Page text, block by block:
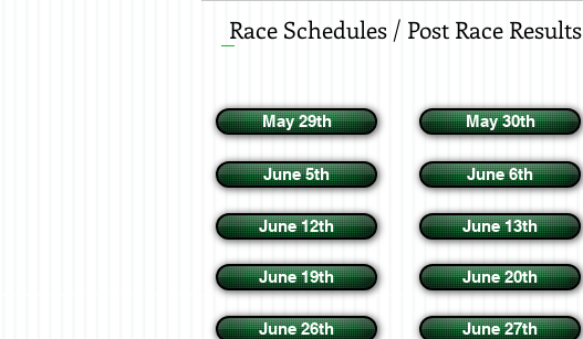
Race Schedules / Post Race Results
May 29th
June 5th
June 12th
June 19th
June 26th
May 30th
June 6th
June 13th
June 20th
June 27th